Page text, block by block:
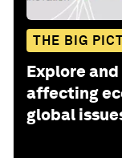
THE BIG
Explore
affecting
global